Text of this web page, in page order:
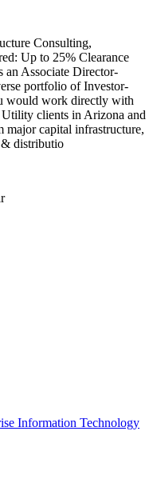
Consulting,
Up to 25% Clearance
Associate Director-
portfolio of Investor-
would work directly with
clients in Arizona and
major capital infrastructure,
& distributio
Information Technology